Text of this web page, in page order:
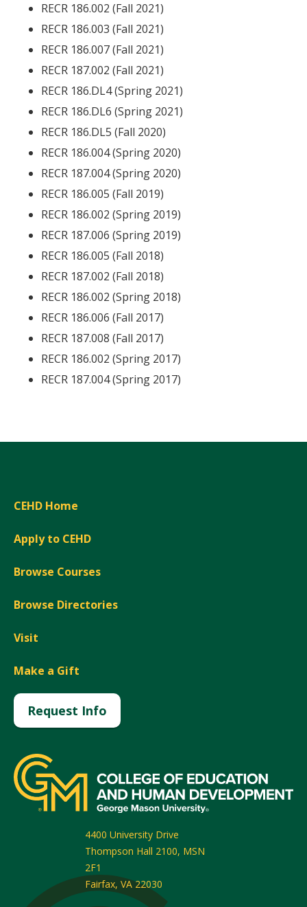
RECR 186.002 (Fall 2021)
RECR 186.003 (Fall 2021)
RECR 186.007 (Fall 2021)
RECR 187.002 (Fall 2021)
RECR 186.DL4 (Spring 2021)
RECR 186.DL6 (Spring 2021)
RECR 186.DL5 (Fall 2020)
RECR 186.004 (Spring 2020)
RECR 187.004 (Spring 2020)
RECR 186.005 (Fall 2019)
RECR 186.002 (Spring 2019)
RECR 187.006 (Spring 2019)
RECR 186.005 (Fall 2018)
RECR 187.002 (Fall 2018)
RECR 186.002 (Spring 2018)
RECR 186.006 (Fall 2017)
RECR 187.008 (Fall 2017)
RECR 186.002 (Spring 2017)
RECR 187.004 (Spring 2017)
CEHD Home
Apply to CEHD
Browse Courses
Browse Directories
Visit
Make a Gift
Request Info
4400 University Drive
Thompson Hall 2100, MSN
2F1
Fairfax, VA 22030